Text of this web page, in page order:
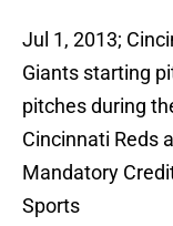
Jul 1, 2013;
Giants starting
pitches during
Cincinnati Reds
Mandatory
Sports